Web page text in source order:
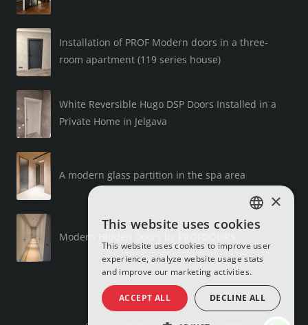
Installation of PROF Modern doors in a three-
room apartment (119 series house)
White Reversible Hugo DSP Doors Installed in a
Private Home in Jelgava
A modern glass partition in the spa area
Modern Hidden Doors by PROFDOORS
LATVIAN
RUSSIAN
×
This website uses cookies
This website uses cookies to improve user
experience, analyze website usage stats
and improve our marketing activities.
ACCEPT ALL DECLINE ALL